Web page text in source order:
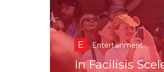
E Entertainment
Duis Ultricies